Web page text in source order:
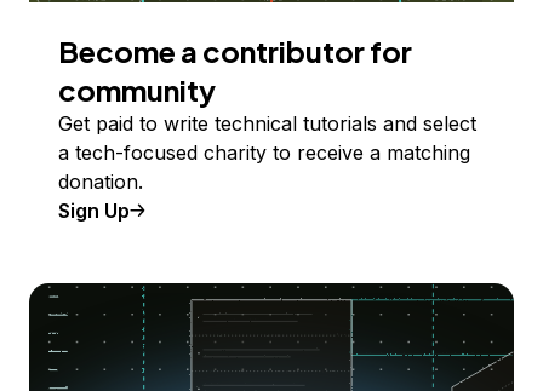
Become a contributor for
community
Get paid to write technical tutorials and select
a tech-focused charity to receive a matching
donation.
Sign Up